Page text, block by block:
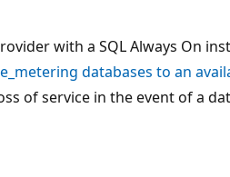
with a SQL Always On
databases to an
of service in the event of a